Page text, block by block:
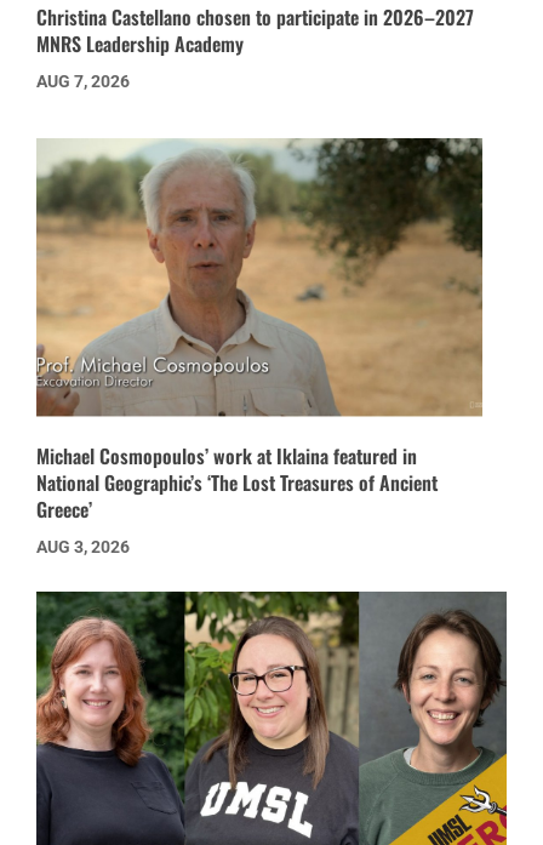
Christina Castellano chosen to participate in 2026–2027
MNRS Leadership Academy
AUG 7, 2026
Michael Cosmopoulos’ work at Iklaina featured in
National Geographic’s ‘The Lost Treasures of Ancient
Greece’
AUG 3, 2026